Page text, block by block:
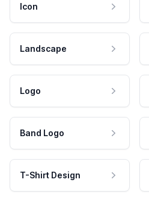
Icon
Landscape
Logo
Band Logo
T-Shirt Design